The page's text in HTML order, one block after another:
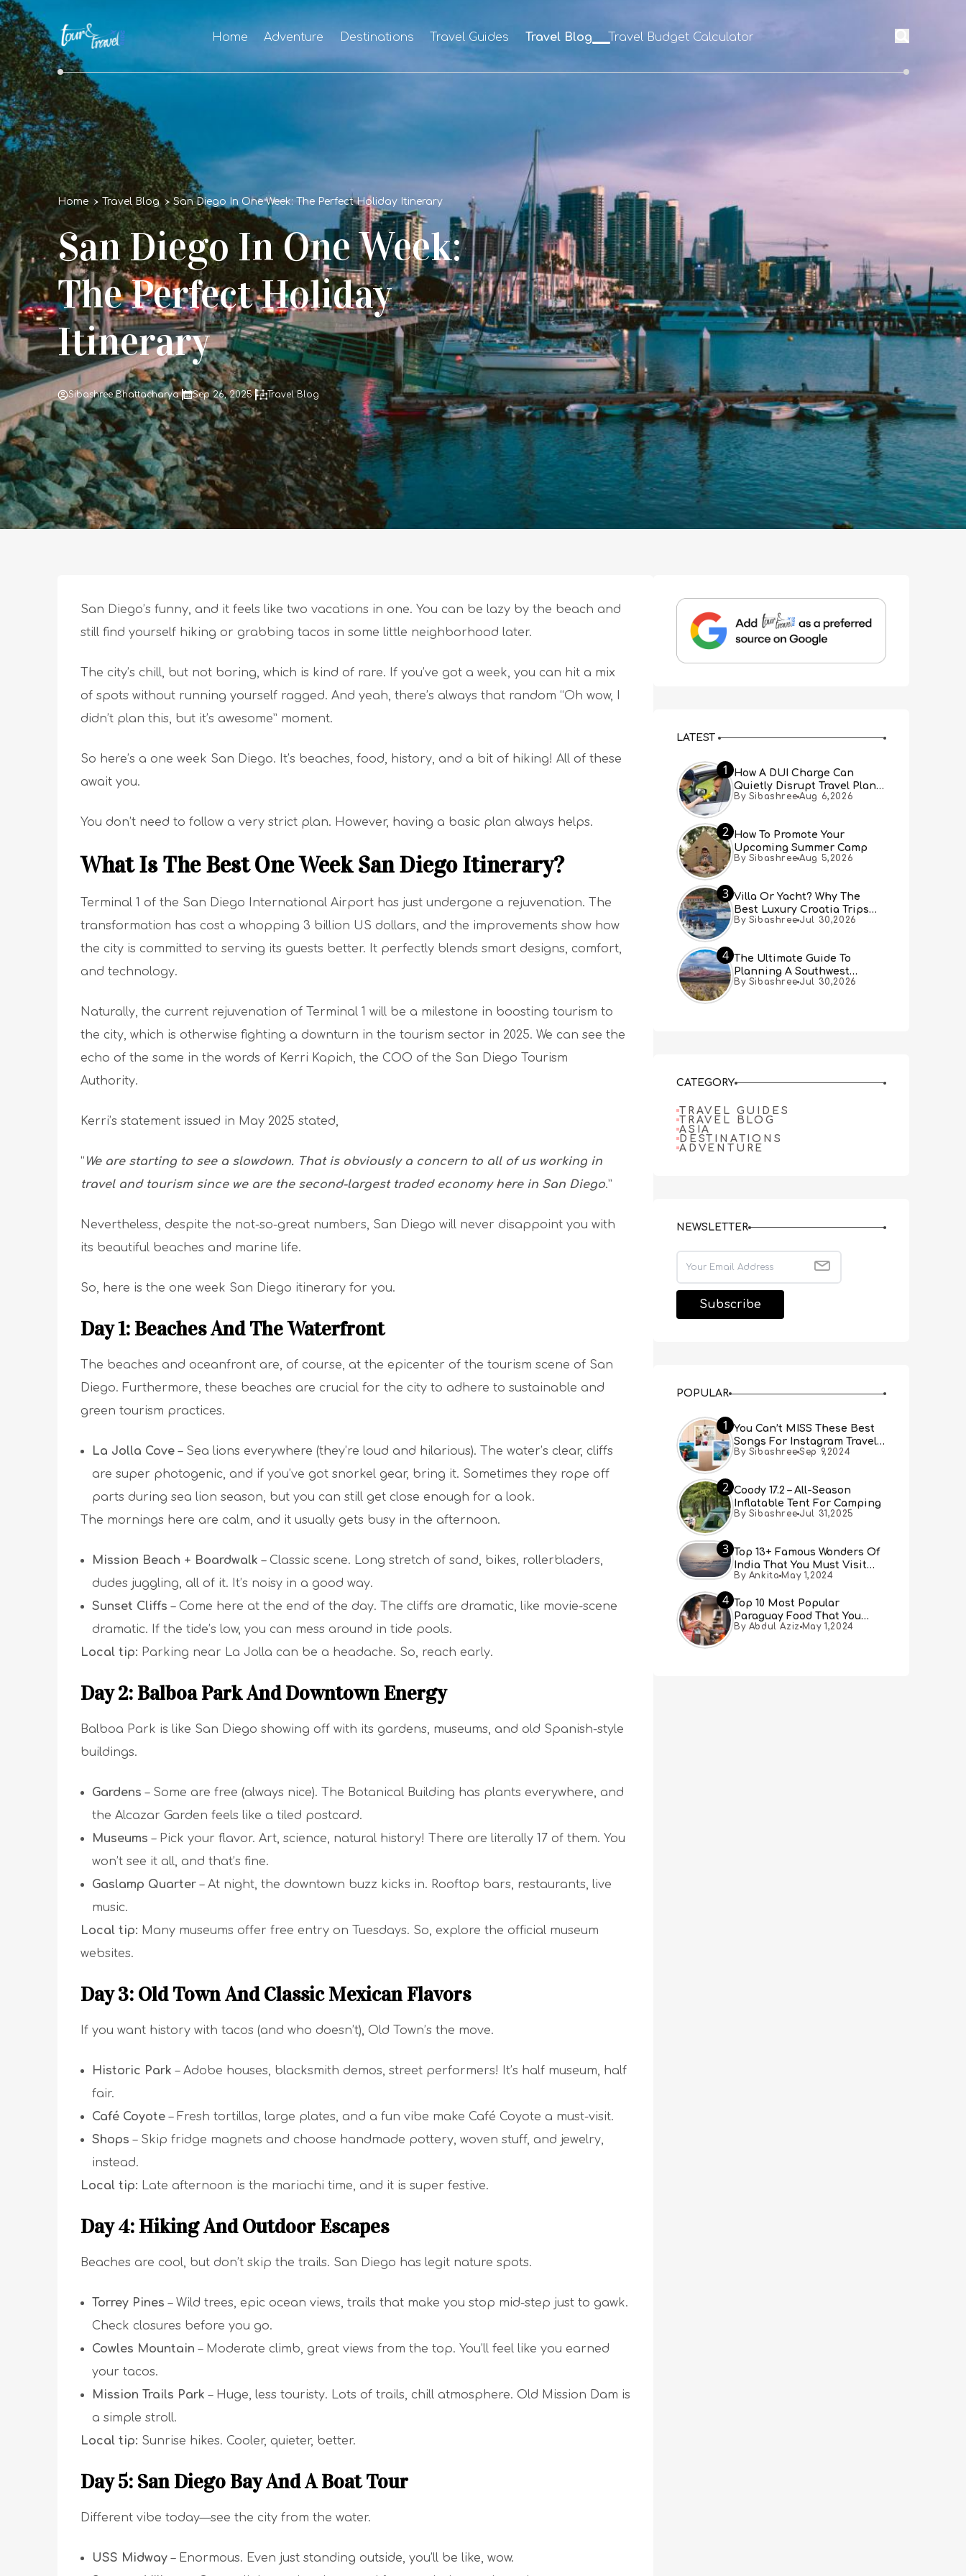
Home Adventure Destinations Travel Guides Travel Blog Travel Budget Calculator
Home Travel Blog San Diego In One Week: The Perfect Holiday Itinerary
San Diego In One Week:
The Perfect Holiday
Itinerary
Sibashree Bhattacharya Sep 26, 2025 Travel Blog
San Diego’s funny, and it feels like two vacations in one. You can be lazy by the beach and
still find yourself hiking or grabbing tacos in some little neighborhood later.
The city’s chill, but not boring, which is kind of rare. If you’ve got a week, you can hit a mix
of spots without running yourself ragged. And yeah, there’s always that random “Oh wow, I
didn’t plan this, but it’s awesome” moment.
So here’s a one week San Diego. It’s beaches, food, history, and a bit of hiking! All of these
await you.
You don’t need to follow a very strict plan. However, having a basic plan always helps.
What Is The Best One Week San Diego Itinerary?
Terminal 1 of the San Diego International Airport has just undergone a rejuvenation. The
transformation has cost a whopping 3 billion US dollars, and the improvements show how
the city is committed to serving its guests better. It perfectly blends smart designs, comfort,
and technology.
Naturally, the current rejuvenation of Terminal 1 will be a milestone in boosting tourism to
the city, which is otherwise fighting a downturn in the tourism sector in 2025. We can see the
echo of the same in the words of Kerri Kapich, the COO of the San Diego Tourism
Authority.
Kerri’s statement issued in May 2025 stated,
“ We are starting to see a slowdown. That is obviously a concern to all of us working in
travel and tourism since we are the second-largest traded economy here in San Diego.”
Nevertheless, despite the not-so-great numbers, San Diego will never disappoint you with
its beautiful beaches and marine life.
So, here is the one week San Diego itinerary for you.
Day 1: Beaches And The Waterfront
The beaches and oceanfront are, of course, at the epicenter of the tourism scene of San
Diego. Furthermore, these beaches are crucial for the city to adhere to sustainable and
green tourism practices.
La Jolla Cove– Sea lions everywhere (they’re loud and hilarious). The water’s clear, cliffs
are super photogenic, and if you’ve got snorkel gear, bring it. Sometimes they rope off
parts during sea lion season, but you can still get close enough for a look.
The mornings here are calm, and it usually gets busy in the afternoon.
Mission Beach + Boardwalk – Classic scene. Long stretch of sand, bikes, rollerbladers,
dudes juggling, all of it. It’s noisy in a good way.
Sunset Cliffs – Come here at the end of the day. The cliffs are dramatic, like movie-scene
dramatic. If the tide’s low, you can mess around in tide pools.
Local tip: Parking near La Jolla can be a headache. So, reach early.
Day 2: Balboa Park And Downtown Energy
Balboa Park is like San Diego showing off with its gardens, museums, and old Spanish-style
buildings.
Gardens – Some are free (always nice). The Botanical Building has plants everywhere, and
the Alcazar Garden feels like a tiled postcard.
Museums – Pick your flavor. Art, science, natural history! There are literally 17 of them. You
won’t see it all, and that’s fine.
Gaslamp Quarter– At night, the downtown buzz kicks in. Rooftop bars, restaurants, live
music.
Local tip: Many museums offer free entry on Tuesdays. So, explore the official museum
websites.
Day 3: Old Town And Classic Mexican Flavors
If you want history with tacos (and who doesn’t), Old Town’s the move.
Historic Park – Adobe houses, blacksmith demos, street performers! It’s half museum, half
fair.
Café Coyote– Fresh tortillas, large plates, and a fun vibe make Café Coyote a must-visit.
Shops – Skip fridge magnets and choose handmade pottery, woven stuff, and jewelry,
instead.
Local tip: Late afternoon is the mariachi time, and it is super festive.
Day 4: Hiking And Outdoor Escapes
Beaches are cool, but don’t skip the trails. San Diego has legit nature spots.
Torrey Pines – Wild trees, epic ocean views, trails that make you stop mid-step just to gawk.
Check closures before you go.
Cowles Mountain – Moderate climb, great views from the top. You’ll feel like you earned
your tacos.
Mission Trails Park – Huge, less touristy. Lots of trails, chill atmosphere. Old Mission Dam is
a simple stroll.
Local tip: Sunrise hikes. Cooler, quieter, better.
Day 5: San Diego Bay And A Boat Tour
Different vibe today—see the city from the water.
USS Midway– Enormous. Even just standing outside, you’ll be like, wow.
LATEST
1
How A DUI Charge Can
Quietly Disrupt Travel Plans
You Didn’t Expect
By Sibashree Aug 6,2026
2 How To Promote Your
Upcoming Summer Camp
By Sibashree Aug 5,2026
3 Villa Or Yacht? Why The
Best Luxury Croatia Trips
Combine Both
By Sibashree Jul 30,2026
4 The Ultimate Guide To
Planning A Southwest
Desert Adventure From Las
By Sibashree Jul 30,2026
CATEGORY
TRAVEL GUIDES
TRAVEL BLOG
ASIA
DESTINATIONS
ADVENTURE
NEWSLETTER
POPULAR
1
You Can’t MISS These Best
Songs For Instagram Travel
Reels (Real People, Real
By Sibashree Sep 9,2024
2 Coody 17.2 – All-Season
Inflatable Tent For Camping
By Sibashree Jul 31,2025
3 Top 13+ Famous Wonders Of
India That You Must Visit
[Updated 2024]
By Ankita May 1,2024
4 Top 10 Most Popular
Paraguay Food That You
Must Try
By Abdul Aziz May 1,2024